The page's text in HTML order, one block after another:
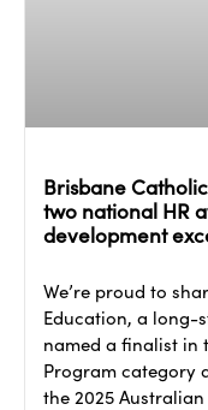
Brisbane
two national HR
development
We’re proud to
Education, a long-
named a finalist in
Program category
the 2025 Australian